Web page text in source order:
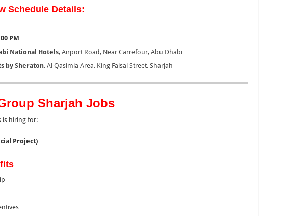
Schedule Details:
PM
National Hotels, Airport Road, Near Carrefour, Abu Dhabi
by Sheraton, Al Qasimia Area, King Faisal Street, Sharjah
Sharjah Jobs
is hiring for:
Project)